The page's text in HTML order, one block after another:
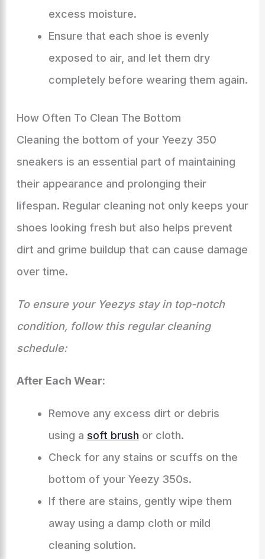
excess moisture.
Ensure that each shoe is evenly
exposed to air, and let them dry
completely before wearing them again.
How Often To Clean The Bottom
Cleaning the bottom of your Yeezy 350
sneakers is an essential part of maintaining
their appearance and prolonging their
lifespan. Regular cleaning not only keeps your
shoes looking fresh but also helps prevent
dirt and grime buildup that can cause damage
over time.
To ensure your Yeezys stay in top-notch
condition, follow this regular cleaning
schedule:
After Each Wear:
Remove any excess dirt or debris
using a soft brush or cloth.
Check for any stains or scuffs on the
bottom of your Yeezy 350s.
If there are stains, gently wipe them
away using a damp cloth or mild
cleaning solution.